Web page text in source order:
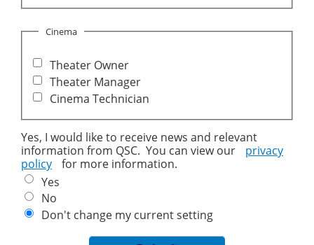
Cinema
Theater Owner
Theater Manager
Cinema Technician
Yes, I would like to receive news and relevant
information from QSC. You can view our
privacy
policy
for more information.
Yes
No
Don't change my current setting